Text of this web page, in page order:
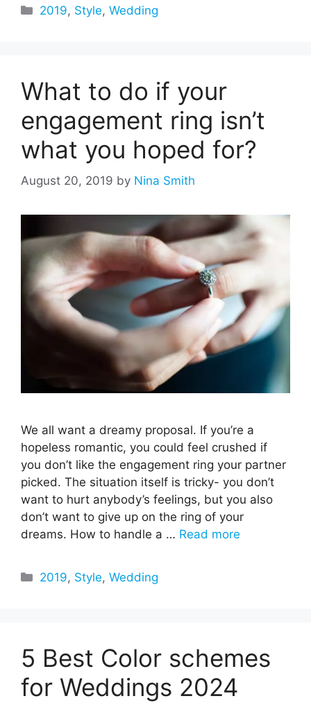
Categories
2019, Style,Wedding
What to do if your
engagement ring isn’t
what you hoped for?
August 20, 2019 by Nina Smith
We all want a dreamy proposal. If you’re a
hopeless romantic, you could feel crushed if
you don’t like the engagement ring your partner
picked. The situation itself is tricky- you don’t
want to hurt anybody’s feelings, but you also
don’t want to give up on the ring of your
dreams. How to handle a … Read more
Categories
2019, Style,Wedding
5 Best Color schemes
for Weddings 2024